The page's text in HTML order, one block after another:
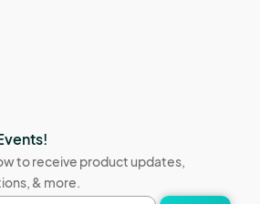
to receive product updates,
& more.